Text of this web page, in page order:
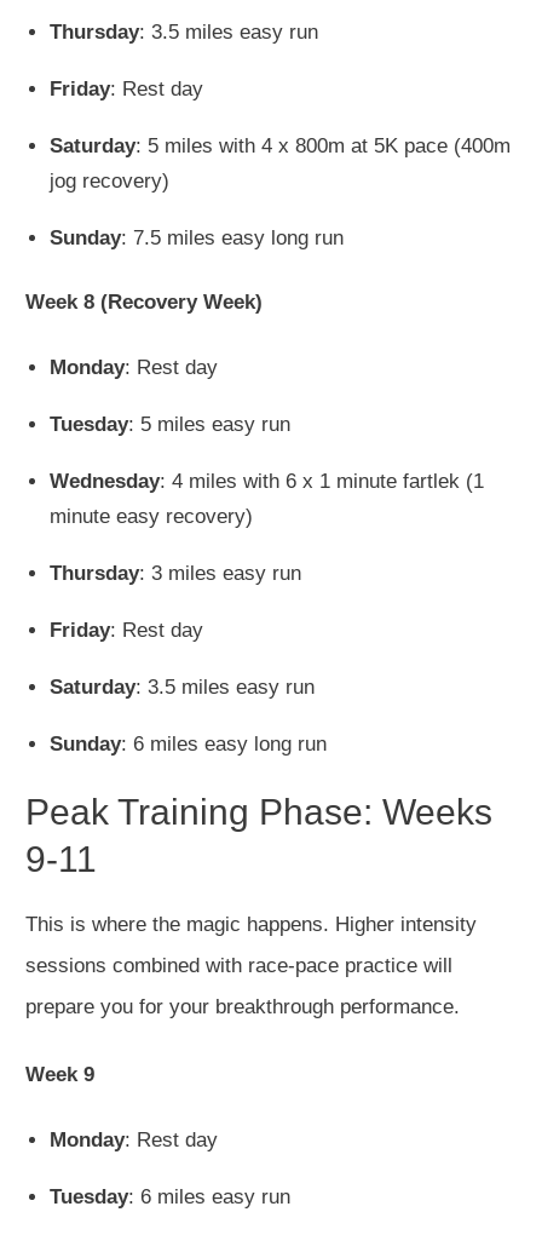
Thursday: 3.5 miles easy run
Friday: Rest day
Saturday: 5 miles with 4 x 800m at 5K pace (400m
jog recovery)
Sunday: 7.5 miles easy long run
Week 8 (Recovery Week)
Monday: Rest day
Tuesday: 5 miles easy run
Wednesday: 4 miles with 6 x 1 minute fartlek (1
minute easy recovery)
Thursday: 3 miles easy run
Friday: Rest day
Saturday: 3.5 miles easy run
Sunday: 6 miles easy long run
Peak Training Phase: Weeks
9-11
This is where the magic happens. Higher intensity
sessions combined with race-pace practice will
prepare you for your breakthrough performance.
Week 9
Monday: Rest day
Tuesday: 6 miles easy run